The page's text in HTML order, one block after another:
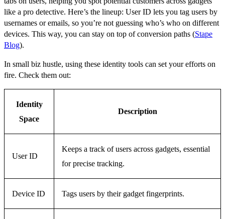
like a pro detective. Here’s the lineup: User ID lets you tag users by
usernames or emails, so you’re not guessing who’s who on different
devices. This way, you can stay on top of conversion paths (Stape
Blog).
In small biz hustle, using these identity tools can set your efforts on
fire. Check them out:
Identity
Space
Description
User ID
Keeps a track of users across gadgets, essential
for precise tracking.
Device ID Tags users by their gadget fingerprints.